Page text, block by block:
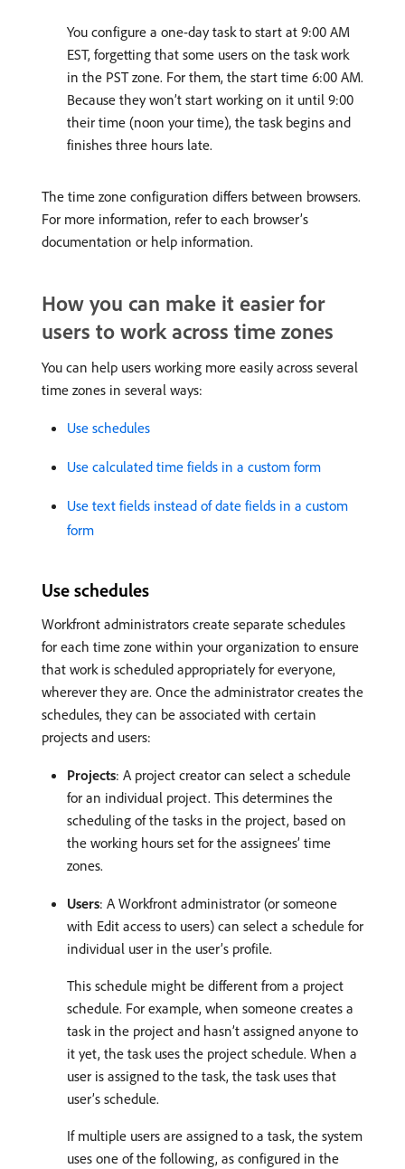
You configure a one-day task to start at 9:00 AM
EST, forgetting that some users on the task work
in the PST zone. For them, the start time 6:00 AM.
Because they won’t start working on it until 9:00
their time (noon your time), the task begins and
finishes three hours late.
The time zone configuration differs between browsers.
For more information, refer to each browser’s
documentation or help information.
How you can make it easier for
users to work across time zones
You can help users working more easily across several
time zones in several ways:
Use schedules
Use calculated time fields in a custom form
Use text fields instead of date fields in a custom
form
Use schedules
Workfront administrators create separate schedules
for each time zone within your organization to ensure
that work is scheduled appropriately for everyone,
wherever they are. Once the administrator creates the
schedules, they can be associated with certain
projects and users:
Projects: A project creator can select a schedule
for an individual project. This determines the
scheduling of the tasks in the project, based on
the working hours set for the assignees’ time
zones.
Users: A Workfront administrator (or someone
with Edit access to users) can select a schedule for
individual user in the user’s profile.
This schedule might be different from a project
schedule. For example, when someone creates a
task in the project and hasn’t assigned anyone to
it yet, the task uses the project schedule. When a
user is assigned to the task, the task uses that
user’s schedule.
If multiple users are assigned to a task, the system
uses one of the following, as configured in the